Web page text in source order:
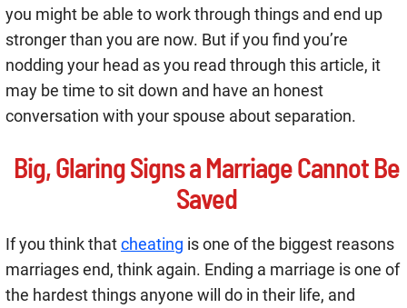
you might be able to work through things and end up
stronger than you are now. But if you find you’re
nodding your head as you read through this article, it
may be time to sit down and have an honest
conversation with your spouse about separation.
Big, Glaring Signs a Marriage Cannot Be
Saved
If you think thatcheating is one of the biggest reasons
marriages end, think again. Ending a marriage is one of
the hardest things anyone will do in their life, and